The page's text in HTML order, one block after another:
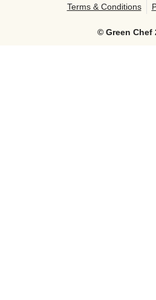
© Green Chef
Terms & Conditions